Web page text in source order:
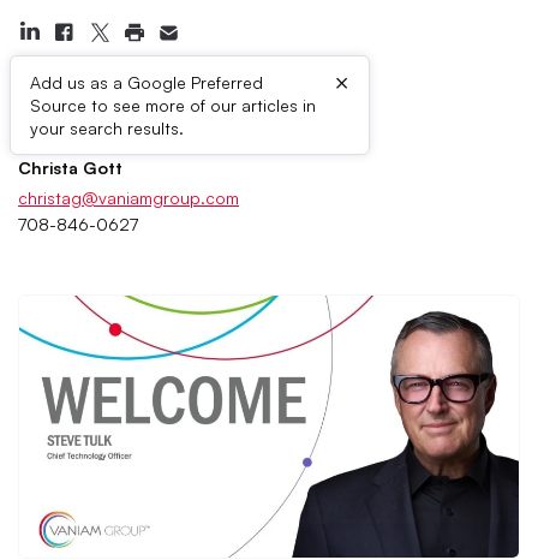
Add us as a Google Preferred
Source to see more of our articles in
your search results.
×
Press Contacts
Christa Gott
christag@vaniamgroup.com
708-846-0627